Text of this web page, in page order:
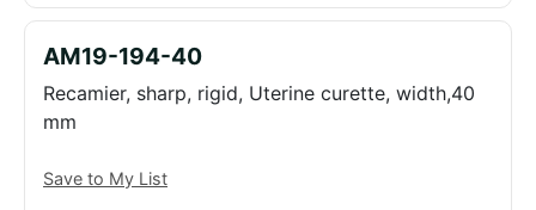
AM19-194-40
Recamier, sharp, rigid, Uterine curette, width,40
mm
Save to My List